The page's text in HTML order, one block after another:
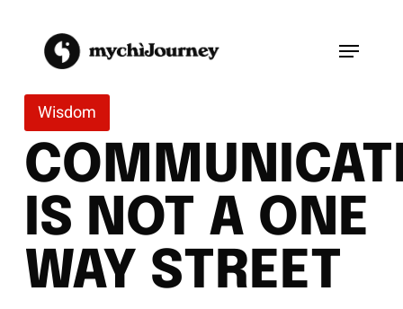
content
Menu
Wisdom
IS NOT A ONE
WAY STREET